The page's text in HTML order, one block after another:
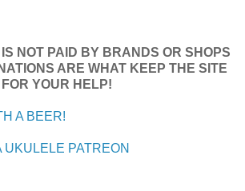
NOT PAID BY BRANDS OR SHOPS
ARE WHAT KEEP THE SITE
YOUR HELP!
A BEER!
UKULELE PATREON